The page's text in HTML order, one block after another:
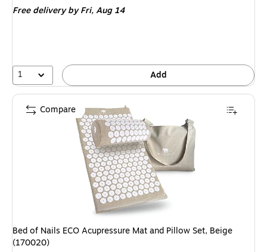
Free deliveryby Fri, Aug 14
1 Add
Bed of Nails ECO Acupressure Mat and Pillow Set, Beige
(170020)
Compare